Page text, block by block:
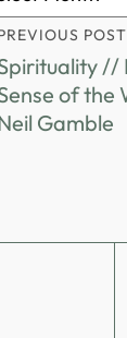
POST
//
of the
Gamble